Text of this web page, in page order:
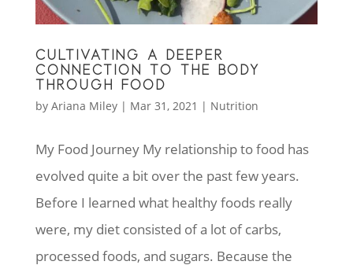
CULTIVATING A DEEPER
CONNECTION TO THE BODY
THROUGH FOOD
by Ariana Miley| Mar 31, 2021 | Nutrition
My Food Journey My relationship to food has
evolved quite a bit over the past few years.
Before I learned what healthy foods really
were, my diet consisted of a lot of carbs,
processed foods, and sugars. Because the